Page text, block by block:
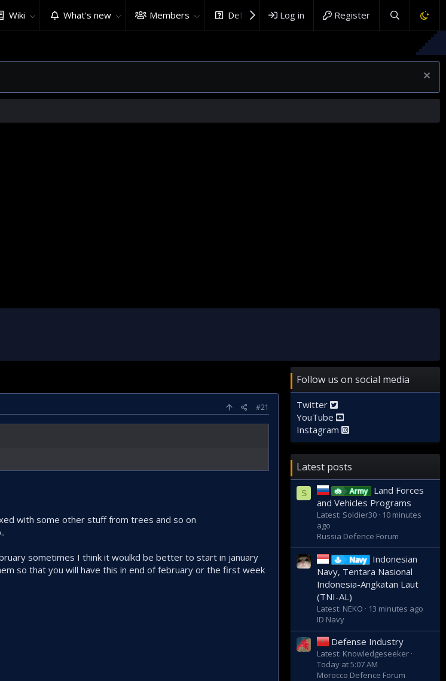
Wiki What's new Members DefenceHub.com
Log in Register
#21
with some other stuff from trees and so on
sometimes I think it woulkd be better to start in january
so that you will have this in end of february or the first week
Follow us on social media
Twitter
YouTube
Instagram
Latest posts
S Army
Land Forces
and Vehicles Programs
Latest: Soldier30
10 minutes
ago
Russia Defence Forum
Navy
Indonesian
Navy, Tentara Nasional
Indonesia-Angkatan Laut
(TNI-AL)
Latest: NEKO
13 minutes ago
ID Navy
Defense Industry
Latest: Knowledgeseeker
Today at 5:07 AM
Morocco Defence Forum